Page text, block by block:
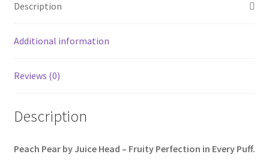
Description
Additional information
Reviews (0)
Description
Peach Pear by Juice Head – Fruity Perfection in Every Puff.